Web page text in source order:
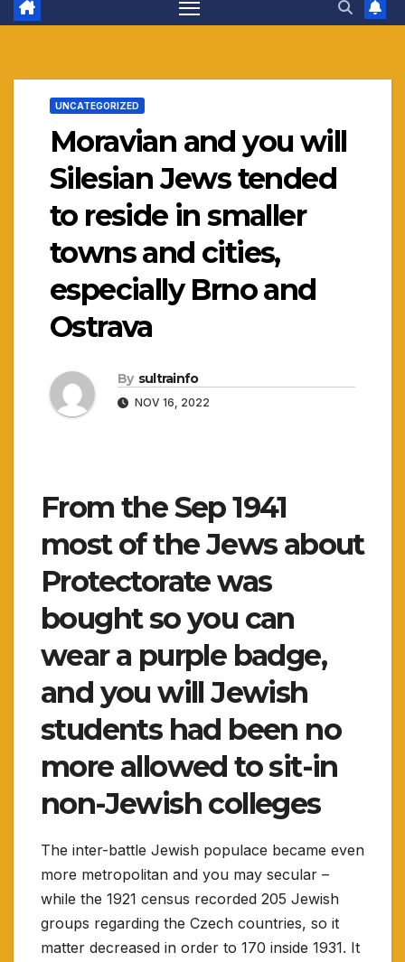
UNCATEGORIZED
Moravian and you will
Silesian Jews tended
to reside in smaller
towns and cities,
especially Brno and
Ostrava
By sultrainfo
NOV 16, 2022
From the Sep 1941
most of the Jews about
Protectorate was
bought so you can
wear a purple badge,
and you will Jewish
students had been no
more allowed to sit-in
non-Jewish colleges
The inter-battle Jewish populace became even
more metropolitan and you may secular –
while the 1921 census recorded 205 Jewish
groups regarding the Czech countries, so it
matter decreased in order to 170 inside 1931. It